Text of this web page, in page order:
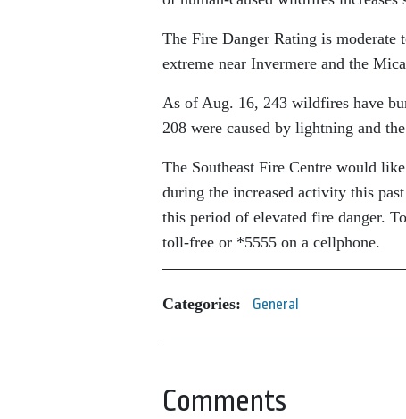
The Fire Danger Rating is moderate
extreme near Invermere and the
As of Aug. 16, 243 wildfires have
208 were caused by lightning and
The Southeast Fire Centre would
during the increased activity this
this period of elevated fire danger.
toll-free or *5555 on a cellphone.
Categories: General
Comments